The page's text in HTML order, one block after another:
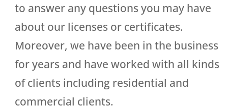
to answer any questions you may have
about our licenses or certificates.
Moreover, we have been in the business
for years and have worked with all kinds
of clients including residential and
commercial clients.